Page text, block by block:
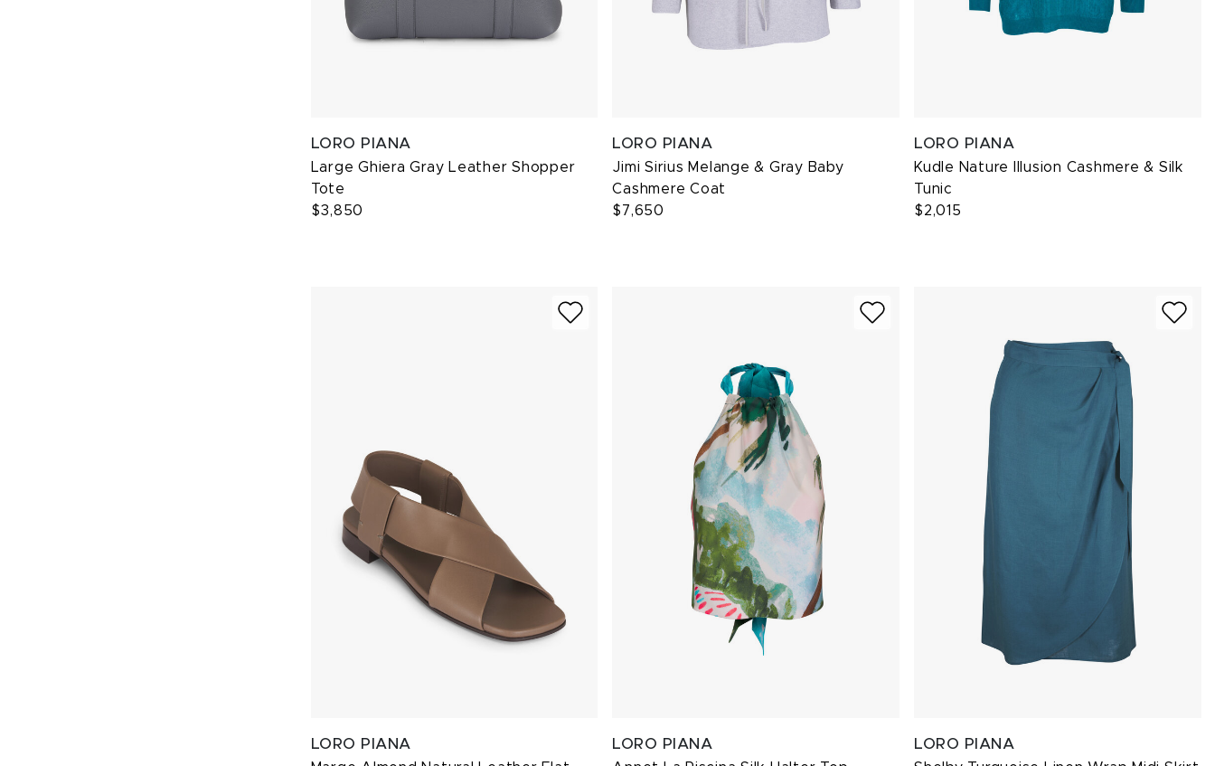
LORO PIANA
Large Ghiera Gray Leather Shopper
Tote
$3,850
LORO PIANA
Jimi Sirius Melange & Gray Baby
Cashmere Coat
$7,650
LORO PIANA
Kudle Nature Illusion Cashmere & Silk
Tunic
$2,015
LORO PIANA LORO PIANA LORO PIANA